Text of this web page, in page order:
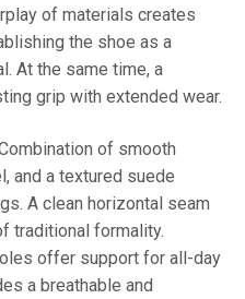
of materials creates
the shoe as a
At the same time, a
grip with extended wear.
of smooth
and a textured suede
A clean horizontal seam
traditional formality.
offer support for all-day
a breathable and